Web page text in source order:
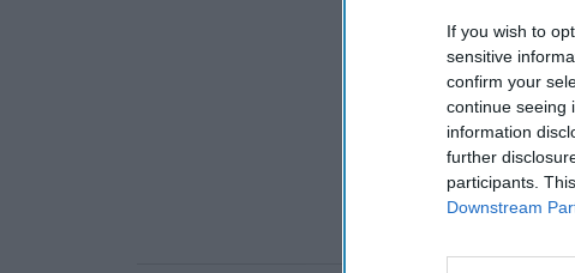
If you wish to
sensitive
confirm your
continue seeing
information
further
participants.
Downstream